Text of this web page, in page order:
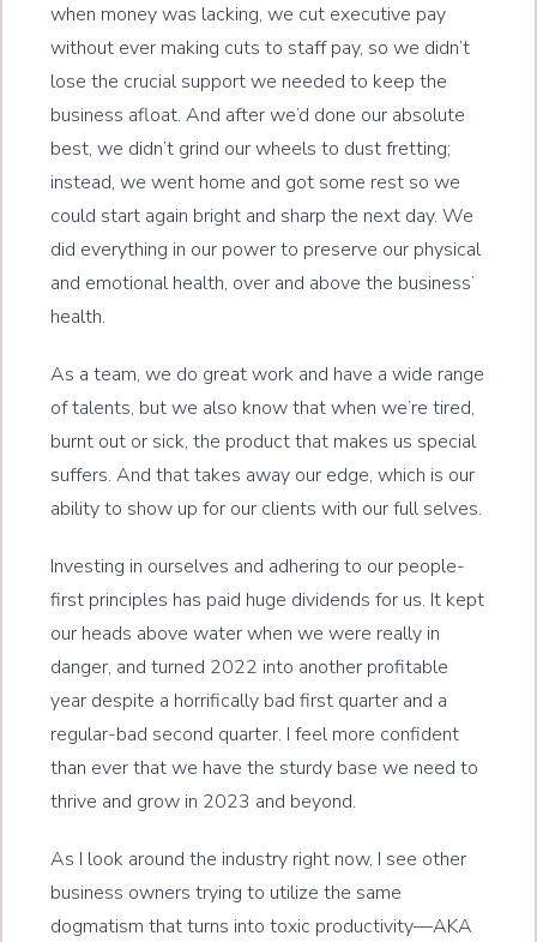
when money was lacking, we cut executive pay
without ever making cuts to staff pay, so we didn’t
lose the crucial support we needed to keep the
business afloat. And after we’d done our absolute
best, we didn’t grind our wheels to dust fretting;
instead, we went home and got some rest so we
could start again bright and sharp the next day. We
did everything in our power to preserve our physical
and emotional health, over and above the business’
health.
As a team, we do great work and have a wide range
of talents, but we also know that when we’re tired,
burnt out or sick, the product that makes us special
suffers. And that takes away our edge, which is our
ability to show up for our clients with our full selves.
Investing in ourselves and adhering to our people-
first principles has paid huge dividends for us. It kept
our heads above water when we were really in
danger, and turned 2022 into another profitable
year despite a horrifically bad first quarter and a
regular-bad second quarter. I feel more confident
than ever that we have the sturdy base we need to
thrive and grow in 2023 and beyond.
As I look around the industry right now, I see other
business owners trying to utilize the same
dogmatism that turns into toxic productivity—AKA